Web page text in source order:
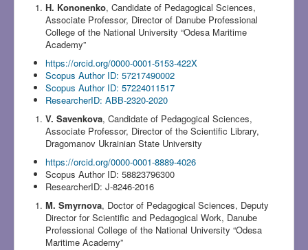
H. Kononenko, Candidate of Pedagogical Sciences,
Associate Professor, Director of Danube Professional
College of the National University “Odesa Maritime
Academy”
https://orcid.org/0000-0001-5153-422X
Scopus Author ID: 57217490002
Scopus Author ID: 57224011517
ResearcherID: ABB-2320-2020
V. Savenkova, Candidate of Pedagogical Sciences,
Associate Professor, Director of the Scientific Library,
Dragomanov Ukrainian State University
https://orcid.org/0000-0001-8889-4026
Scopus Author ID: 58823796300
ResearcherID: J-8246-2016
M. Smyrnova, Doctor of Pedagogical Sciences, Deputy
Director for Scientific and Pedagogical Work, Danube
Professional College of the National University “Odesa
Maritime Academy”